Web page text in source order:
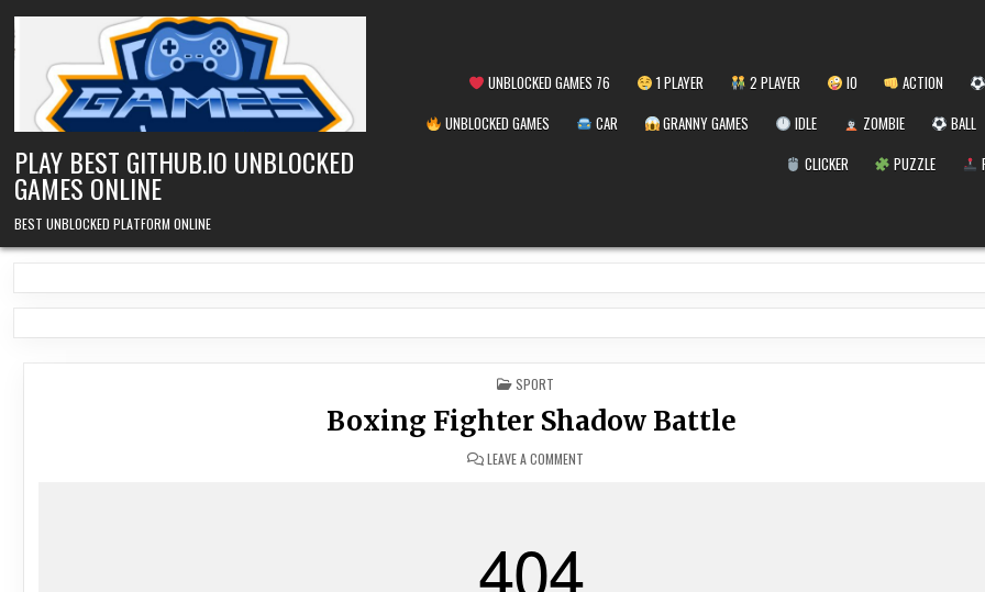
content
PLAY BEST GITHUB.IO UNBLOCKED
GAMES ONLINE
BEST UNBLOCKED PLATFORM ONLINE
UNBLOCKED GAMES 76 1 PLAYER 2 PLAYER IO ACTION
UNBLOCKED GAMES
CAR GRANNY GAMES IDLE ZOMBIE BALL
CLICKER
PUZZLE
POSTED
IN
SPORT
Boxing Fighter Shadow Battle
LEAVE A COMMENT